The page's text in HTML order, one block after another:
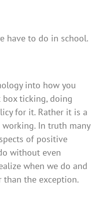
have to do in school.
into how you
ticking, doing
for it. Rather it is a
In truth many
of positive
without even
when we do and
than the exception.